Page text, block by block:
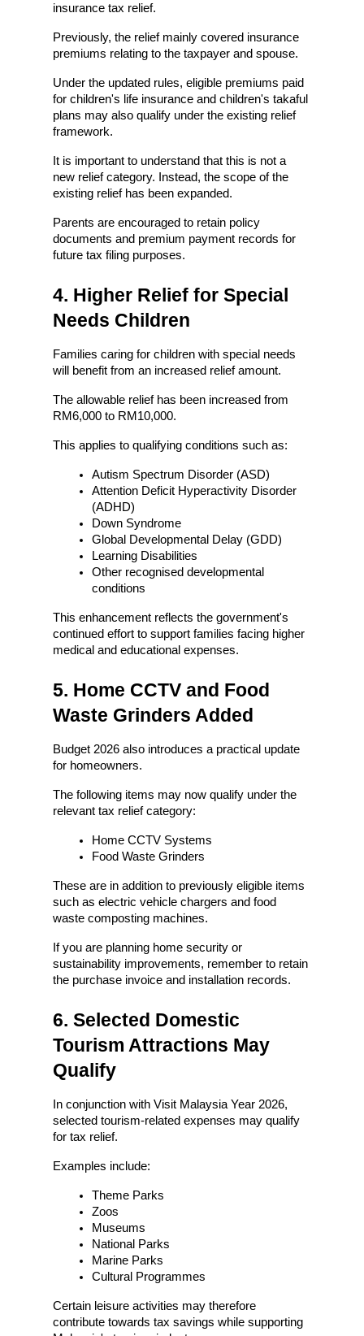
insurance tax relief.
Previously, the relief mainly covered insurance
premiums relating to the taxpayer and spouse.
Under the updated rules, eligible premiums paid
for children's life insurance and children's takaful
plans may also qualify under the existing relief
framework.
It is important to understand that this is not a
new relief category. Instead, the scope of the
existing relief has been expanded.
Parents are encouraged to retain policy
documents and premium payment records for
future tax filing purposes.
4. Higher Relief for Special
Needs Children
Families caring for children with special needs
will benefit from an increased relief amount.
The allowable relief has been increased from
RM6,000 to RM10,000.
This applies to qualifying conditions such as:
Autism Spectrum Disorder (ASD)
Attention Deficit Hyperactivity Disorder
(ADHD)
Down Syndrome
Global Developmental Delay (GDD)
Learning Disabilities
Other recognised developmental
conditions
This enhancement reflects the government's
continued effort to support families facing higher
medical and educational expenses.
5. Home CCTV and Food
Waste Grinders Added
Budget 2026 also introduces a practical update
for homeowners.
The following items may now qualify under the
relevant tax relief category:
Home CCTV Systems
Food Waste Grinders
These are in addition to previously eligible items
such as electric vehicle chargers and food
waste composting machines.
If you are planning home security or
sustainability improvements, remember to retain
the purchase invoice and installation records.
6. Selected Domestic
Tourism Attractions May
Qualify
In conjunction with Visit Malaysia Year 2026,
selected tourism-related expenses may qualify
for tax relief.
Examples include:
Theme Parks
Zoos
Museums
National Parks
Marine Parks
Cultural Programmes
Certain leisure activities may therefore
contribute towards tax savings while supporting